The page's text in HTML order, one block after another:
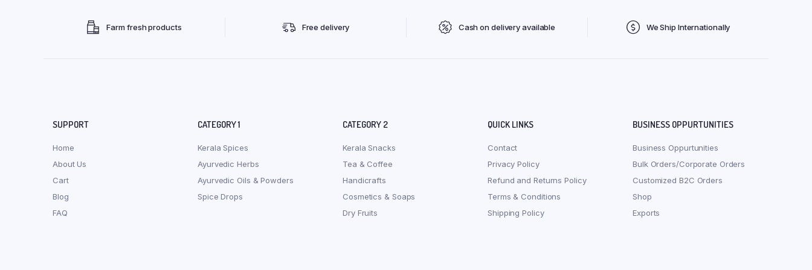
Farm fresh products Free delivery Cash on delivery available We Ship Internationally
SUPPORT
Home
About Us
Cart
Blog
FAQ
CATEGORY 1
Kerala Spices
Ayurvedic Herbs
Ayurvedic Oils & Powders
Spice Drops
CATEGORY 2
Kerala Snacks
Tea & Coffee
Handicrafts
Cosmetics & Soaps
Dry Fruits
QUICK LINKS
Contact
Privacy Policy
Refund and Returns Policy
Terms & Conditions
Shipping Policy
BUSINESS OPPURTUNITIES
Business Oppurtunities
Bulk Orders/Corporate Orders
Customized B2C Orders
Shop
Exports